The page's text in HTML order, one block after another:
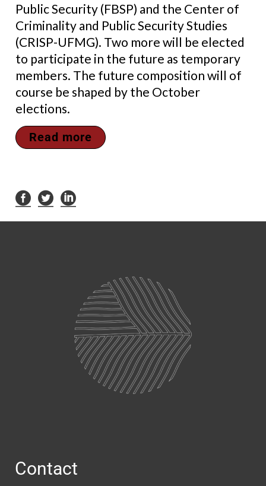
Public Security (FBSP) and the Center of
Criminality and Public Security Studies
(CRISP-UFMG). Two more will be elected
to participate in the future as temporary
members. The future composition will of
course be shaped by the October
elections.
Read more
Contact